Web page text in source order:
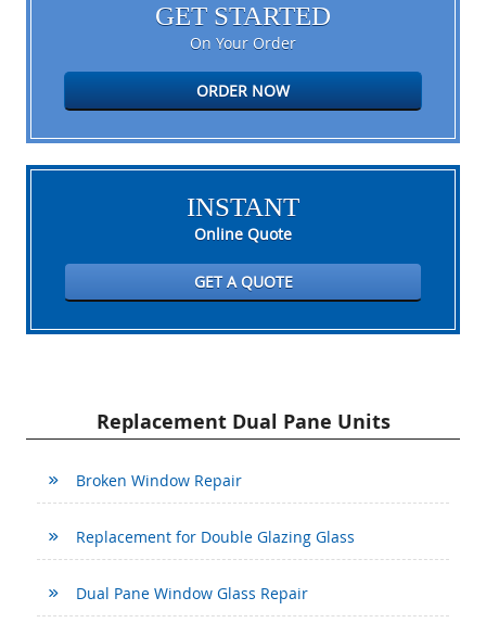
GET STARTED
On Your Order
ORDER NOW
INSTANT
Online Quote
GET A QUOTE
Replacement Dual Pane Units
Broken Window Repair
Replacement for Double Glazing Glass
Dual Pane Window Glass Repair